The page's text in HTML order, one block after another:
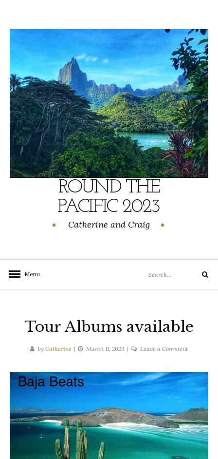
content
ROUND THE
PACIFIC 2023
Catherine and Craig
Menu
for:
Search
Tour Albums available
by Catherine March 11, 2023 Leave a Commenton
available